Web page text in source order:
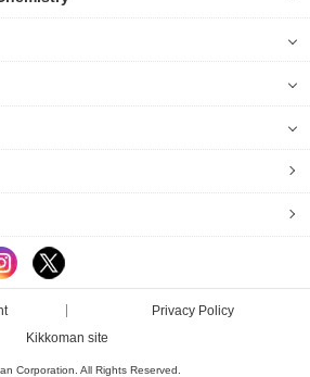
Privacy Policy
Kikkoman site
Corporation. All Rights Reserved.